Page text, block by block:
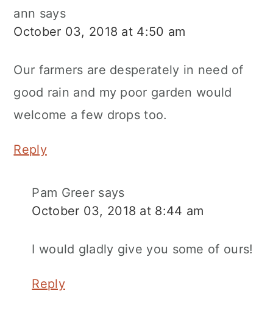
ann says
October 03, 2018 at 4:50 am
Our farmers are desperately in need of
good rain and my poor garden would
welcome a few drops too.
Reply
Pam Greer says
October 03, 2018 at 8:44 am
I would gladly give you some of ours!
Reply